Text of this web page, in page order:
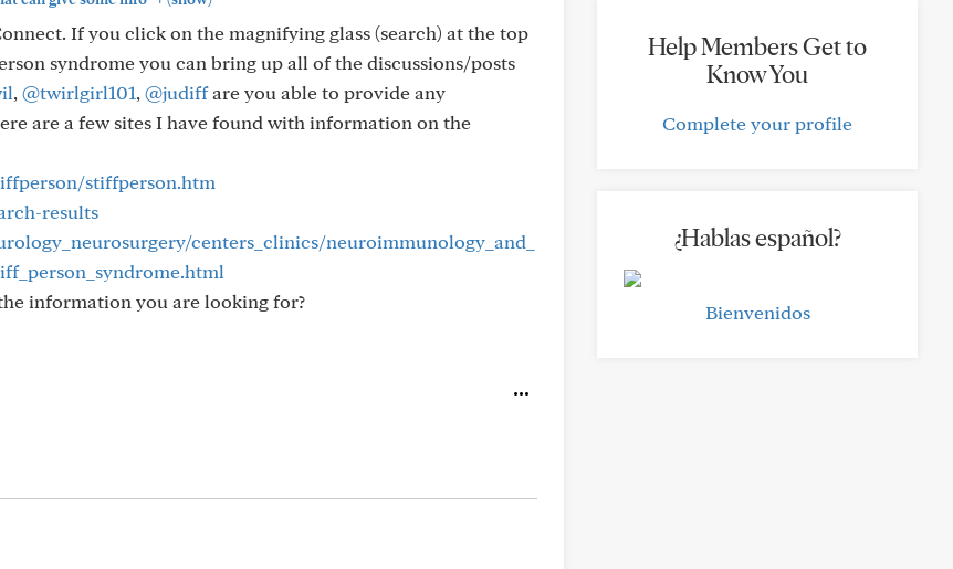
If you click on the magnifying glass (search) at the top
syndrome you can bring up all of the discussions/posts
, @twirlgirl101, @judiffare you able to provide any
are a few sites I have found with information on the
stiffperson.htm
results
centers_clinics/neuroimmunology_and_
information you are looking for?
Help Members Get to
Know You
Complete your profile
¿Hablas español?
Bienvenidos